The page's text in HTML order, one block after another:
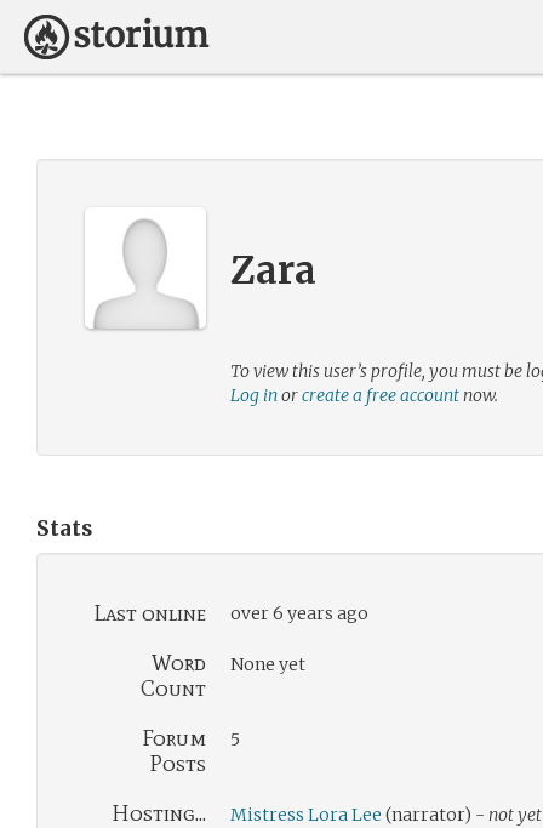
Zara
To view this user’s profile, you must be
Log inorcreate a free accountnow.
Stats
Last online over 6 years ago
Word
Count
None yet
Forum
Posts
5
Hosting... Mistress Lora Lee (narrator) - not